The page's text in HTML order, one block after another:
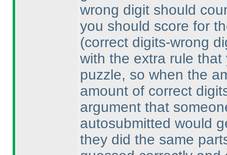
wrong digit should
you should score for
(correct digits-wrong
with the extra rule
puzzle, so when the
amount of correct
argument that
autosubmitted would
they did the same